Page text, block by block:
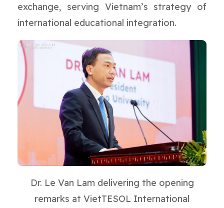
exchange, serving Vietnam’s strategy of
international educational integration.
Dr. Le Van Lam delivering the opening
remarks at VietTESOL International